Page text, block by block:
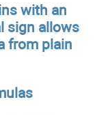
with an
sign allows
from plain